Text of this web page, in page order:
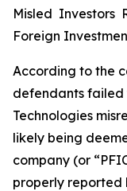
Misled Investors
Foreign
According to the
defendants failed
Technologies
likely being
company (or
properly reported